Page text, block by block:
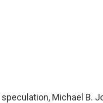
Michael B.